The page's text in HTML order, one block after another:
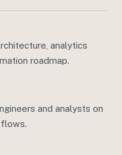
analytics
roadmap.
and analysts on
.